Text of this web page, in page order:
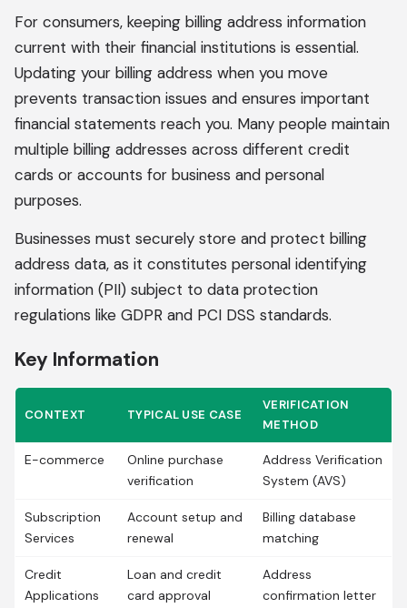
For consumers, keeping billing address information
current with their financial institutions is essential.
Updating your billing address when you move
prevents transaction issues and ensures important
financial statements reach you. Many people maintain
multiple billing addresses across different credit
cards or accounts for business and personal
purposes.
Businesses must securely store and protect billing
address data, as it constitutes personal identifying
information (PII) subject to data protection
regulations like GDPR and PCI DSS standards.
Key Information
CONTEXT TYPICAL USE CASE
VERIFICATION
METHOD
E-commerce
Online purchase
verification
Address Verification
System (AVS)
Subscription
Services
Account setup and
renewal
Billing database
matching
Credit
Applications
Loan and credit
card approval
Address
confirmation letter